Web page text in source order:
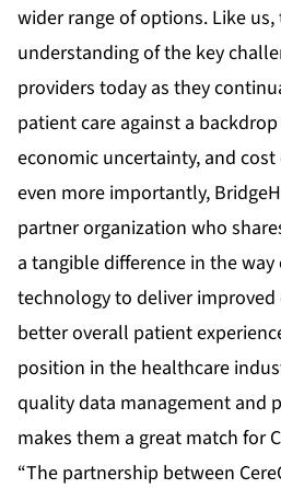
wider range of options. Like
understanding of the key
providers today as they
patient care against a
economic uncertainty, and
even more importantly,
partner organization who
a tangible difference in the
technology to deliver
better overall patient
position in the healthcare
quality data management and
makes them a great match for
“The partnership between